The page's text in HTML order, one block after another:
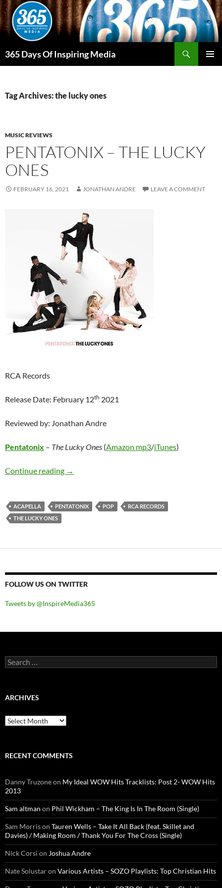
Skip
to
content
365 Days Of Inspiring Media
Tag Archives: the lucky ones
MUSIC REVIEWS
PENTATONIX – THE LUCKY
ONES
FEBRUARY 16, 2021 JONATHAN ANDRE LEAVE A COMMENT
RCA Records
Release Date: February 12th 2021
Reviewed by: Jonathan Andre
Pentatonix – The Lucky Ones (Amazon mp3/iTunes)
Continue reading Pentatonix – The Lucky Ones
→
ACAPELLA PENTATONIX POP
RCA RECORDS
THE LUCKY ONES
FOLLOW US ON TWITTER
Tweets by @InspireMedia365
Search
for:
ARCHIVES
Archives
RECENT COMMENTS
Danny Truzoneon My Ideal WOW Hits Tracklists: Post 2- WOW Hits
2013
Sam altman on Phil Wickham – The King Is In The Room (Single)
Sam Morrison Tauren Wells – Take It All Back (feat. Skillet and
Davies) / Making Room / Thank You For The Cross (Single)
Nick Corsi on Joshua Andre
Nate Solustaron Various Artists – SOZO Playlists: Top Christian Hits